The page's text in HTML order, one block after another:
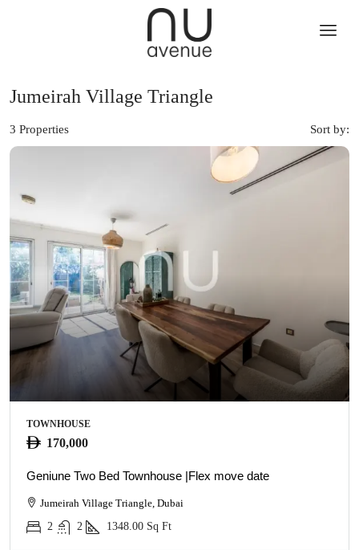
Jumeirah Village Triangle
3 Properties Sort by:
TOWNHOUSE
170,000
Geniune Two Bed Townhouse |Flex move date
Jumeirah Village Triangle, Dubai
2
2 1348.00 Sq Ft